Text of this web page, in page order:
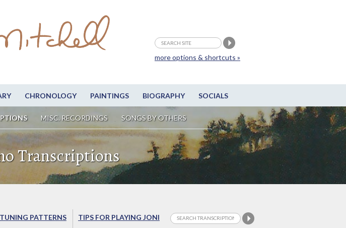
CHRONOLOGY PAINTINGS BIOGRAPHY SOCIALS
MISC. RECORDINGS SONGS BY OTHERS
more options & shortcuts »
Transcriptions
TUNING PATTERNS TIPS FOR PLAYING JONI